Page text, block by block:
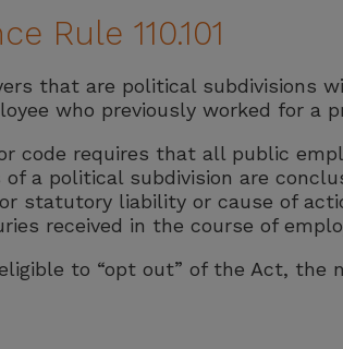
Rule 110.101
that are political subdivisions
who previously worked for a
code requires that all public
a political subdivision are
statutory liability or cause of
received in the course of
to “opt out” of the Act, the